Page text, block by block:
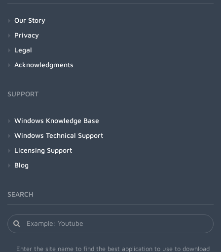
Our Story
Privacy
Legal
Acknowledgments
SUPPORT
Windows Knowledge Base
Windows Technical Support
Licensing Support
Blog
SEARCH
Enter the site name to find the best application to use to download